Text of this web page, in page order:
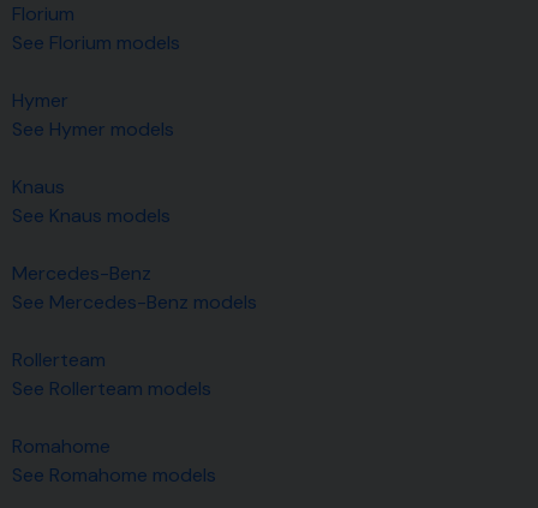
Florium
See Florium models
Hymer
See Hymer models
Knaus
See Knaus models
Mercedes-Benz
See Mercedes-Benz models
Rollerteam
See Rollerteam models
Romahome
See Romahome models